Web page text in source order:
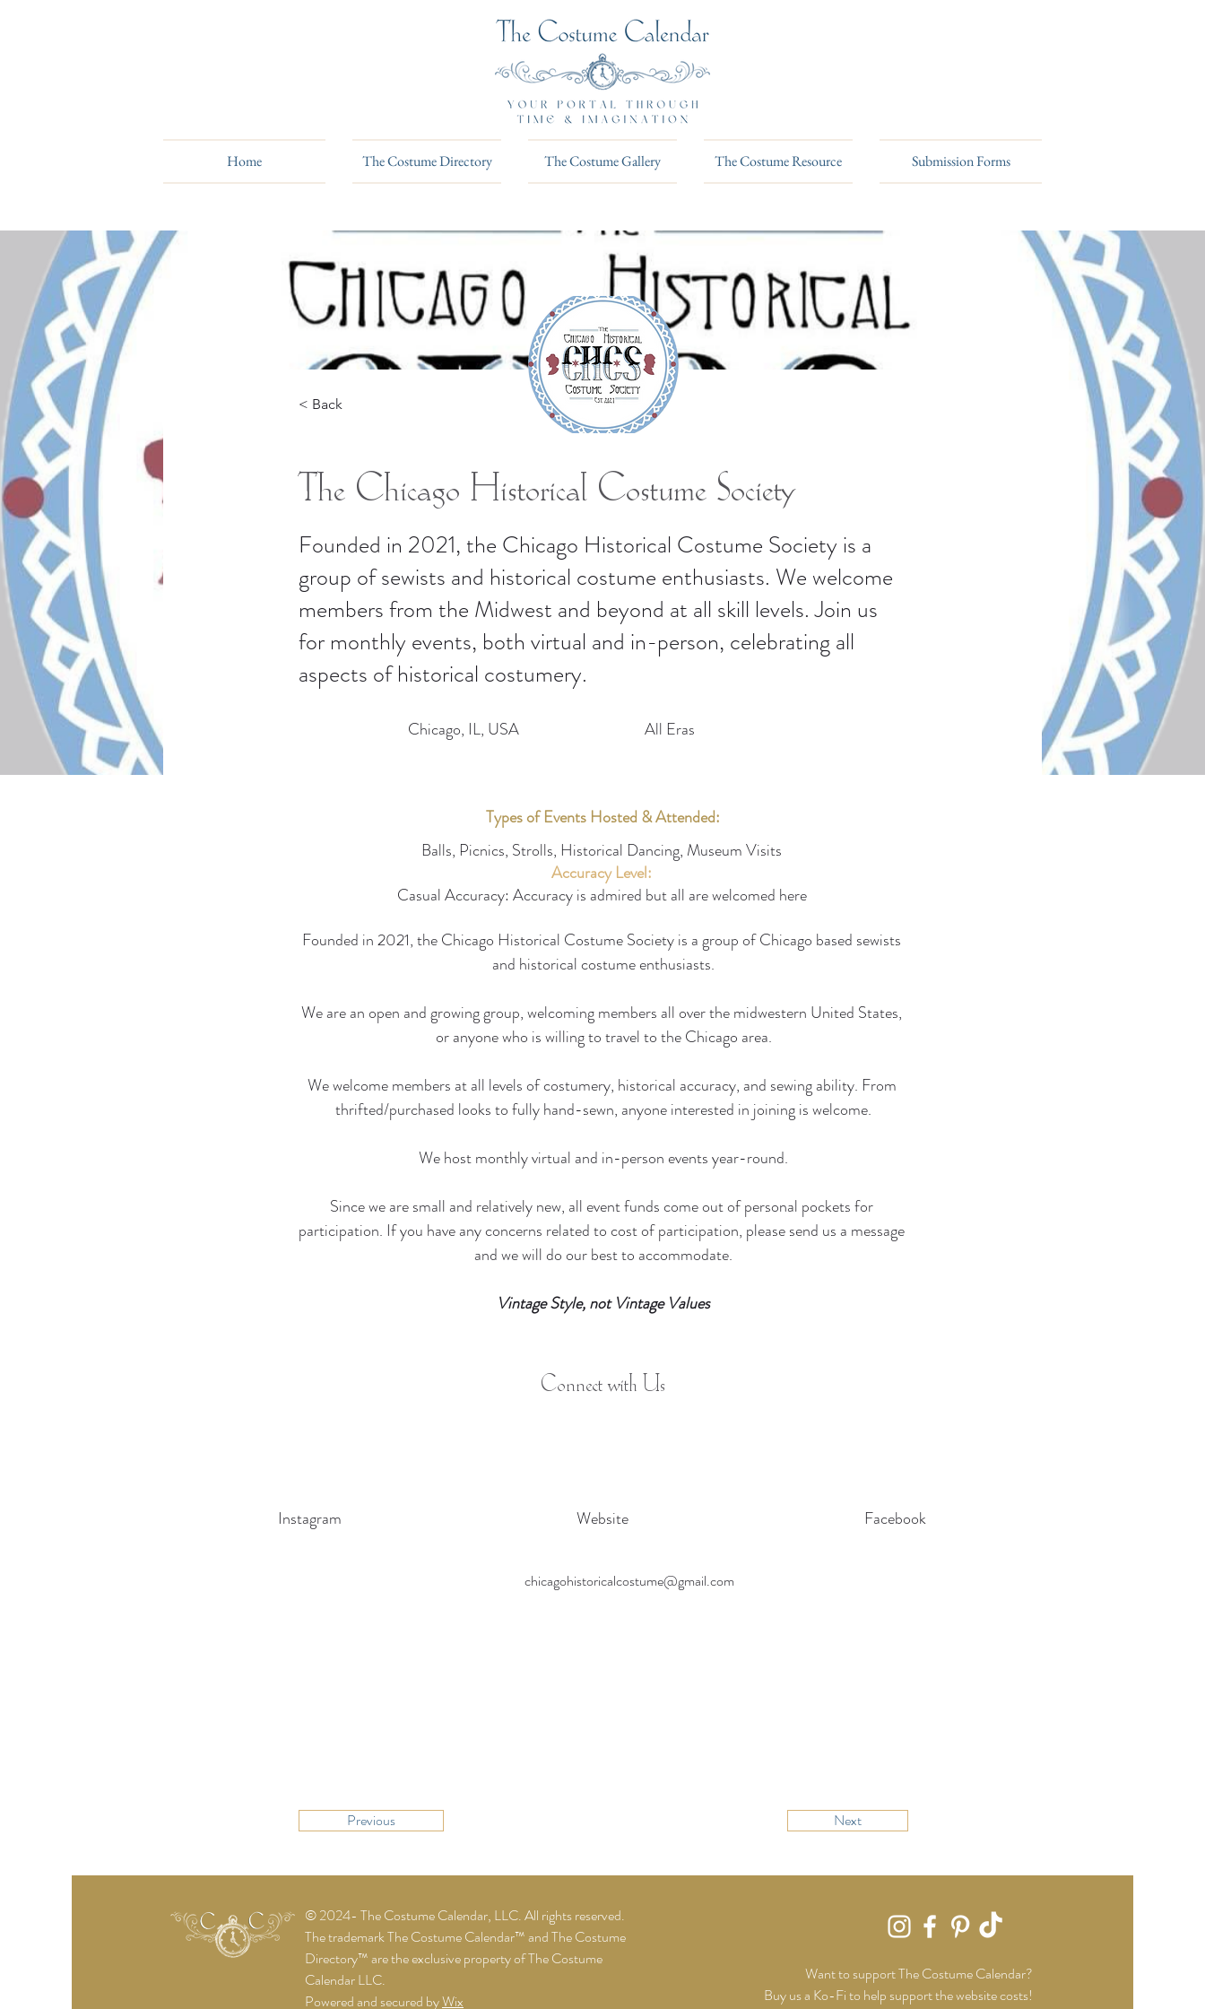
Home The Costume Directory The Costume Gallery The Costume Resource Submission Forms
< Back
The Chicago Historical Costume Society
Founded in 2021, the Chicago Historical Costume Society is a
group of sewists and historical costume enthusiasts. We welcome
members from the Midwest and beyond at all skill levels. Join us
for monthly events, both virtual and in-person, celebrating all
aspects of historical costumery.
Chicago, IL, USA All Eras
Types of Events Hosted & Attended:
Balls, Picnics, Strolls, Historical Dancing, Museum Visits
Accuracy Level:
Casual Accuracy: Accuracy is admired but all are welcomed here
Founded in 2021, the Chicago Historical Costume Society is a group of Chicago based sewists
and historical costume enthusiasts.
We are an open and growing group, welcoming members all over the midwestern United States,
or anyone who is willing to travel to the Chicago area.
We welcome members at all levels of costumery, historical accuracy, and sewing ability. From
thrifted/purchased looks to fully hand-sewn, anyone interested in joining is welcome.
We host monthly virtual and in-person events year-round.
Since we are small and relatively new, all event funds come out of personal pockets for
participation. If you have any concerns related to cost of participation, please send us a message
and we will do our best to accommodate.
Vintage Style, not Vintage Values
Connect with Us
Instagram Website
chicagohistoricalcostume@gmail.com
Facebook
Previous Next
© 2024- The Costume Calendar, LLC. All rights reserved.
The trademark The Costume Calendar™ and The Costume
Directory™ are the exclusive property of The Costume
Calendar LLC.
Powered and secured byWix
Want to support The Costume Calendar?
Buy us a Ko-Fi to help support the website costs!